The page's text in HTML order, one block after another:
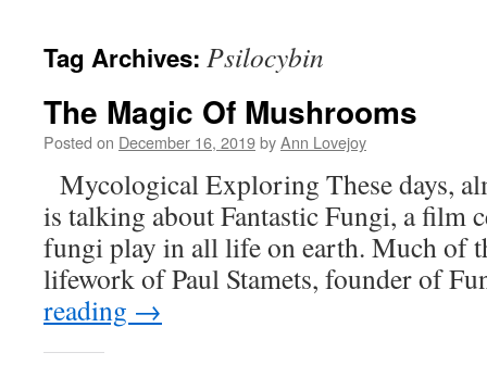
Tag Archives: Psilocybin
The Magic Of Mushrooms
Posted on December 16, 2019byAnn Lovejoy
Mycological Exploring These days,
is talking about Fantastic Fungi, a film
fungi play in all life on earth. Much of
lifework of Paul Stamets, founder of
reading →